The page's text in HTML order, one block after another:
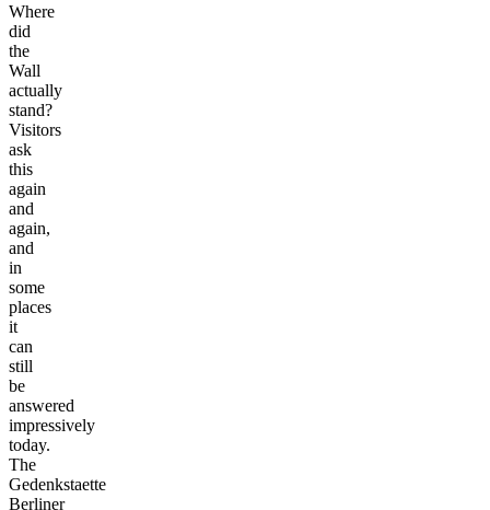
Where
did
the
Wall
actually
stand?
Visitors
ask
this
again
and
again,
and
in
some
places
it
can
still
be
answered
impressively
today.
The
Gedenkstaette
Berliner